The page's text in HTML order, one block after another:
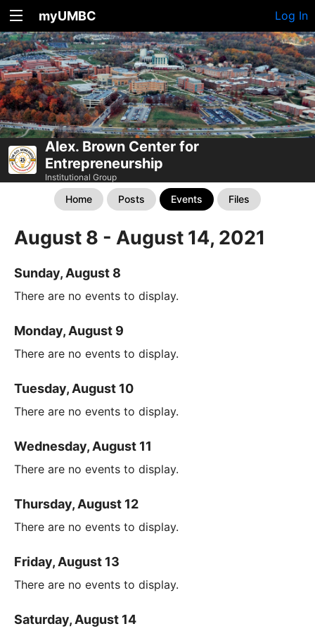
myUMBC Log In
Alex. Brown Center for
Entrepreneurship
Institutional Group
Home Posts Events Files
August 8 - August 14, 2021
Sunday, August 8
There are no events to display.
Monday, August 9
There are no events to display.
Tuesday, August 10
There are no events to display.
Wednesday, August 11
There are no events to display.
Thursday, August 12
There are no events to display.
Friday, August 13
There are no events to display.
Saturday, August 14